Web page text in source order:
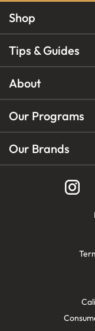
Shop
Tips & Guides
About
Our Programs
Our Brands